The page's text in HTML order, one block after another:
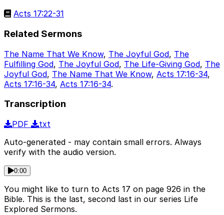
Acts 17:22-31
Related Sermons
The Name That We Know, The Joyful God, The
Fulfilling God, The Joyful God, The Life-Giving God, The
Joyful God, The Name That We Know, Acts 17:16-34,
Acts 17:16-34, Acts 17:16-34.
Transcription
PDF
txt
Auto-generated - may contain small errors. Always
verify with the audio version.
0:00
You might like to turn to Acts 17 on page 926 in the
Bible. This is the last, second last in our series Life
Explored Sermons.